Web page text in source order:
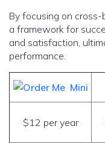
By focusing on
a framework for
and satisfaction,
performance.
Mini
$12 per year